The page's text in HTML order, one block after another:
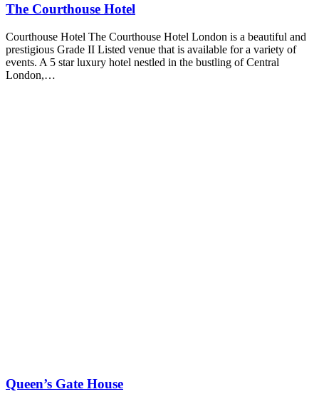
The Courthouse Hotel
Courthouse Hotel The Courthouse Hotel London is a beautiful and
prestigious Grade II Listed venue that is available for a variety of
events. A 5 star luxury hotel nestled in the bustling of Central
London,…
Queen’s Gate House